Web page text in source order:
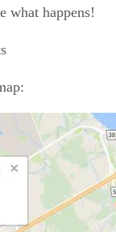
what happens!